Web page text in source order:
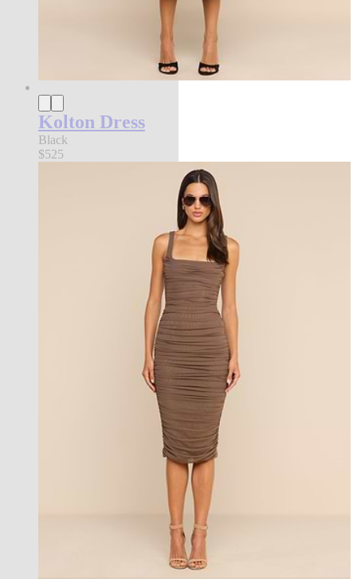
Kolton Dress
Black
$525